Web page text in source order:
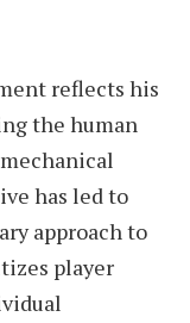
reflects his
the human
has led to
approach to
player